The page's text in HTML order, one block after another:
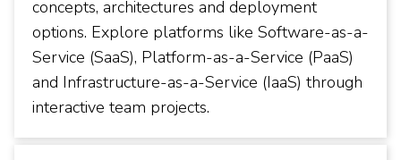
concepts, architectures and deployment
options. Explore platforms like Software-as-a-
Service (SaaS), Platform-as-a-Service (PaaS)
and Infrastructure-as-a-Service (IaaS) through
interactive team projects.